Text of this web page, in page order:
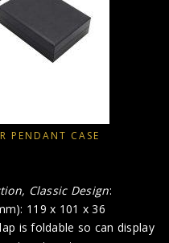
PENDANT CASE
Classic Design:
119 x 101 x 36
is foldable so can display